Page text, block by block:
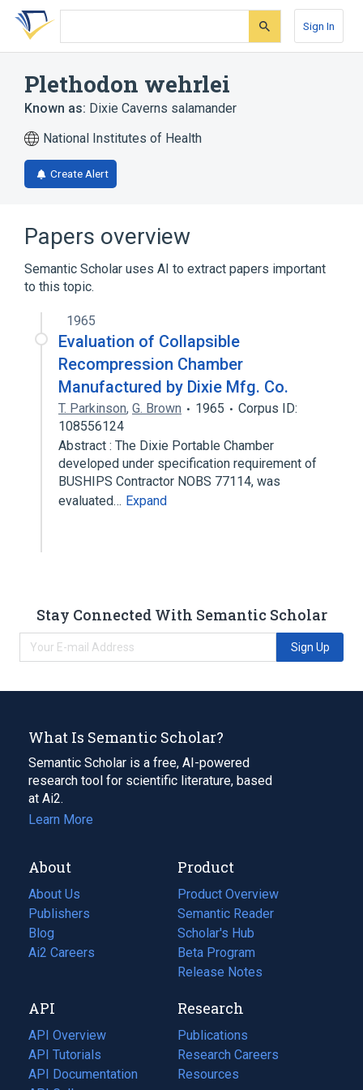
Skip
search
Skip
Skip
account
Sign In
Plethodon wehrlei
Known as: Dixie Caverns salamander
National Institutes of Health
Create Alert
Papers overview
Semantic Scholar uses AI to extract papers important
to this topic.
1965
Evaluation of Collapsible
Recompression Chamber
Manufactured by Dixie Mfg. Co.
T. Parkinson, G. Brown 1965
Corpus ID:
108556124
Abstract : The Dixie Portable Chamber
developed under specification requirement of
BUSHIPS Contractor NOBS 77114, was
evaluated… Expand
Stay Connected With Semantic Scholar
Sign Up
What Is Semantic Scholar?
Semantic Scholar is a free, AI-powered
research tool for scientific literature, based
at Ai2.
Learn More
About
About Us
Publishers
Blog
(opens
in
tab)
Ai2 Careers
(opens
new
tab)
Product
Product Overview
Semantic Reader
Scholar's Hub
Beta Program
Release Notes
API
API Overview
API Tutorials
API Documentation
(opens
Research
Publications
(opens
in
a
Research Careers
(opens
in
Resources
(opens